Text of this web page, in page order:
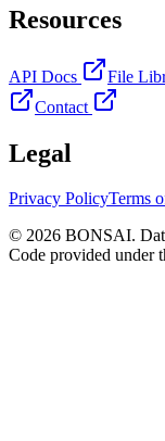
Resources
API Docs File
Contact
Legal
Privacy PolicyTerms
© 2026 BONSAI.
Code provided under